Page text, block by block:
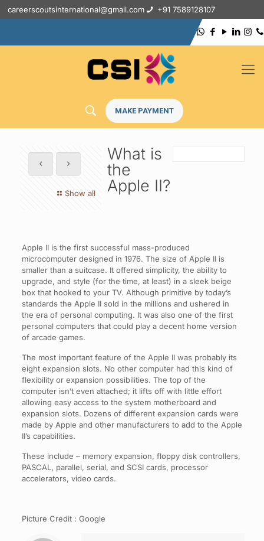
careerscoutsinternational@gmail.com +91 7589128107
MAKE PAYMENT
Show all
What is
the
Apple II?
Apple II is the first successful mass-produced
microcomputer designed in 1976. The size of Apple II is
smaller than a suitcase. It offered simplicity, the ability to
upgrade, and style (for the time, at least) in a sleek beige
box that hooked to your TV. Although primitive by today’s
standards the Apple II sold in the millions and ushered in
the era of personal computing. It was also one of the first
personal computers that could play a decent home version
of arcade games.
The most important feature of the Apple II was probably its
eight expansion slots. No other computer had this kind of
flexibility or expansion possibilities. The top of the
computer isn’t even attached; it lifts off with little effort
allowing easy access to the system motherboard and
expansion slots. Dozens of different expansion cards were
made by Apple and other manufacturers to add to the Apple
II’s capabilities.
These include – memory expansion, floppy disk controllers,
PASCAL, parallel, serial, and SCSI cards, processor
accelerators, video cards.
Picture Credit : Google